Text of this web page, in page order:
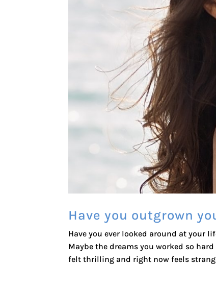
Have you outgrown
Have you ever looked around at your
Maybe the dreams you worked so
felt thrilling and right now feels